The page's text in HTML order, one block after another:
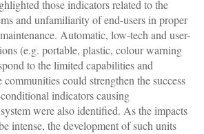
those indicators related to the
and unfamiliarity of end-users in proper
Automatic, low-tech and user-
(e.g. portable, plastic, colour warning
to the limited capabilities and
could strengthen the success
indicators causing
were also identified. As the impacts
intense, the development of such units